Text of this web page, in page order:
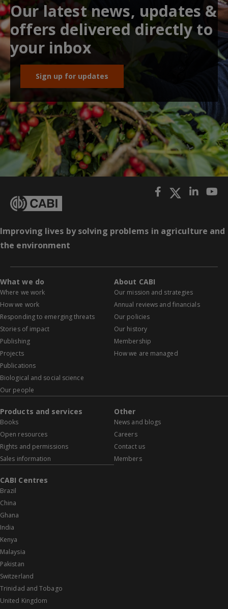
Our latest news, updates &
offers delivered directly to
your inbox
Sign up for updates
Improving lives by solving problems in agriculture and
the environment
What we do
Where we work
How we work
Responding to emerging threats
Stories of impact
Publishing
Projects
Publications
Biological and social science
Our people
About CABI
Our mission and strategies
Annual reviews and financials
Our policies
Our history
Membership
How we are managed
Products and services
Books
Open resources
Rights and permissions
Sales information
Other
News and blogs
Careers
Contact us
Members
CABI Centres
Brazil
China
Ghana
India
Kenya
Malaysia
Pakistan
Switzerland
Trinidad and Tobago
United Kingdom